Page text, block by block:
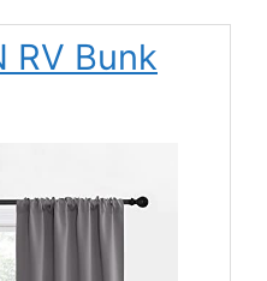
RV Bunk